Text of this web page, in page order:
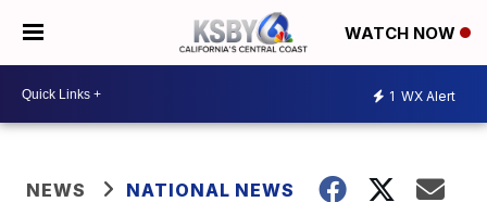
WATCH NOW
1 WX Alert
NEWS NATIONAL NEWS